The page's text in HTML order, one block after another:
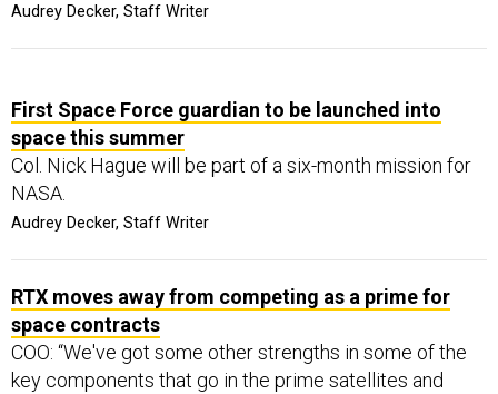
Audrey Decker, Staff Writer
First Space Force guardian to be launched into
space this summer
Col. Nick Hague will be part of a six-month mission for
NASA.
Audrey Decker, Staff Writer
RTX moves away from competing as a prime for
space contracts
COO: “We've got some other strengths in some of the
key components that go in the prime satellites and